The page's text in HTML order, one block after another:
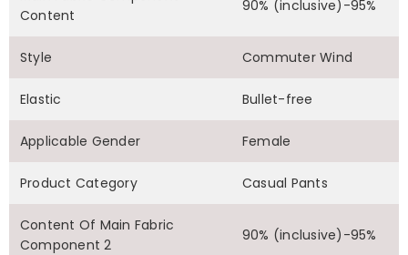
Content
90% (inclusive)-95%
Style Commuter Wind
Elastic Bullet-free
Applicable Gender Female
Product Category Casual Pants
Content Of Main Fabric
Component 2
90% (inclusive)-95%